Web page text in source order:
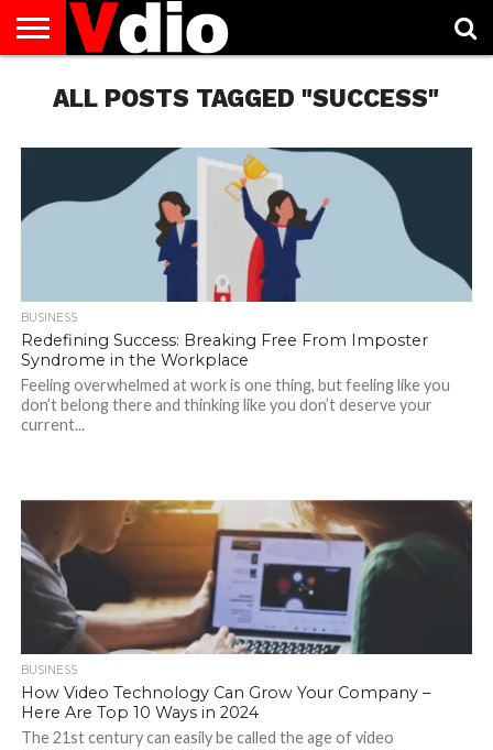
US
AUGUST
NATIONAL
CAPITAL
CITIES
CONTACT
US
DECEMBER
NATIONAL
JANUARY
NATIONAL
NATIONAL
FLAG
NOVEMBER
NATIONAL
OCTOBER
NATIONAL
PRIVACY
POLICY
TERMS
OF
TODAY IS
NATIONAL
ALL POSTS TAGGED "SUCCESS"
BUSINESS
Redefining Success: Breaking Free From Imposter
Syndrome in the Workplace
Feeling overwhelmed at work is one thing, but feeling like you
don’t belong there and thinking like you don’t deserve your
current...
BUSINESS
How Video Technology Can Grow Your Company –
Here Are Top 10 Ways in 2024
The 21st century can easily be called the age of video